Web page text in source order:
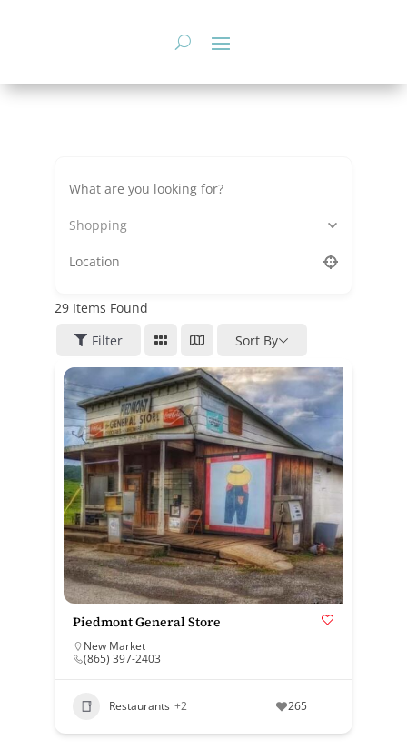
Shopping
29Items Found
Filter
Sort By
Piedmont General Store
New Market
(865) 397-2403
Restaurants +2 265